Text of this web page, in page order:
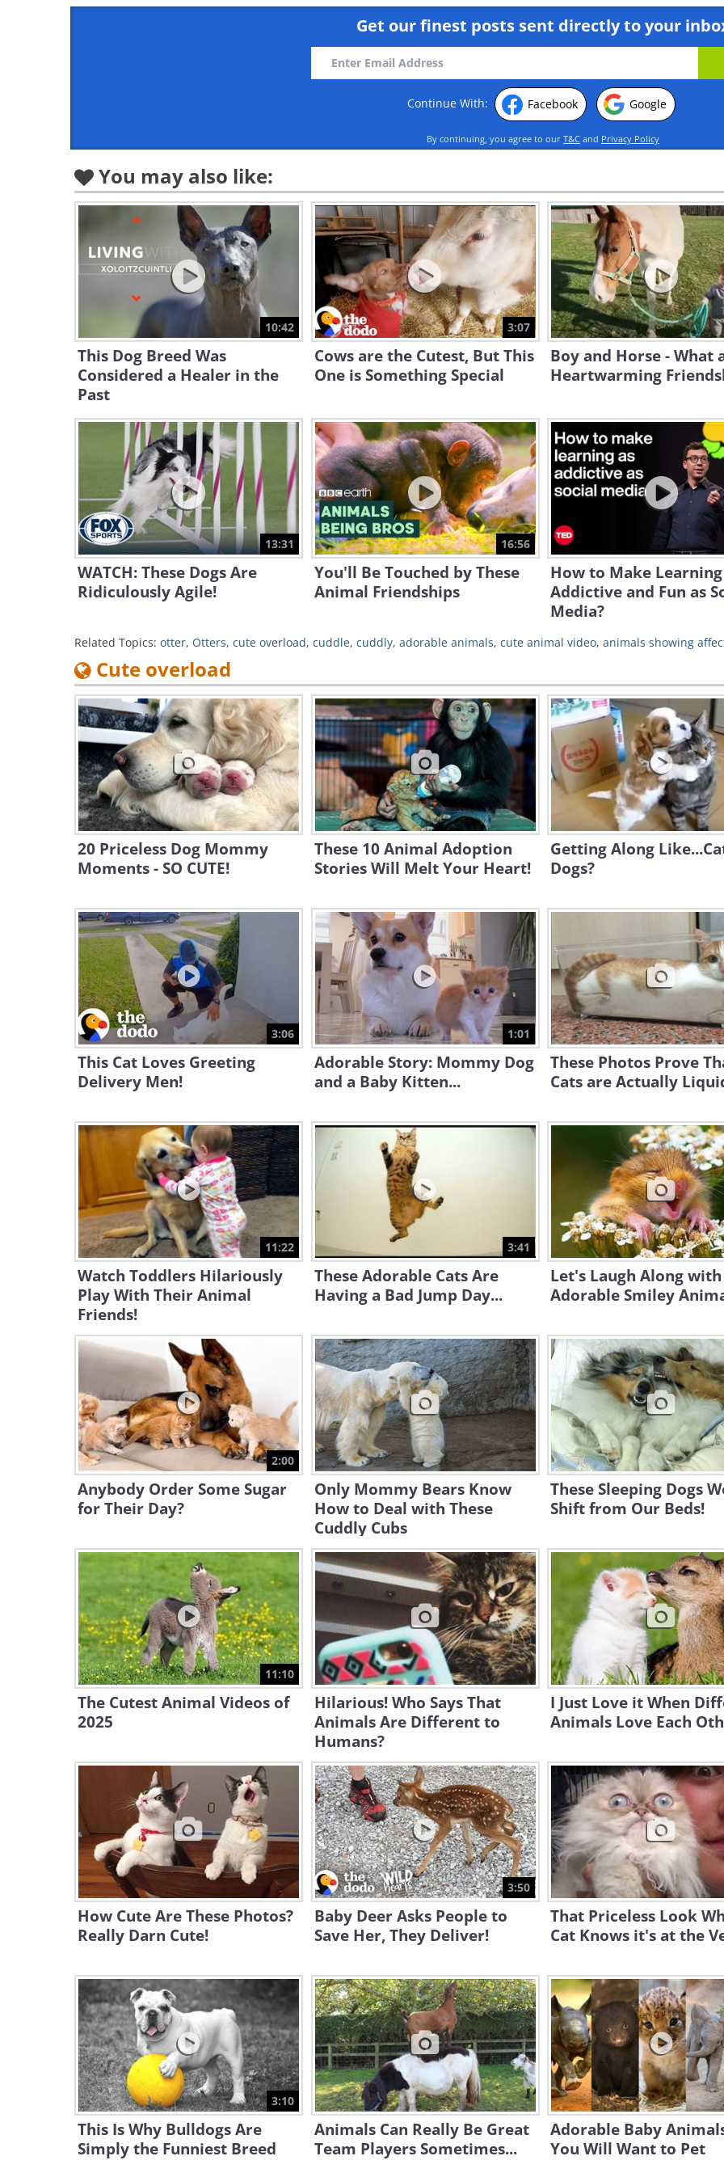
Get our finest posts sent directly to your
Continue With: Facebook Google
By continuing, you agree to our T&C and Privacy Policy
You may also like:
10:42
This Dog Breed Was
Considered a Healer in the
Past
3:07
Cows are the Cutest, But This
One is Something Special
Boy and Horse - What
Heartwarming
13:31
WATCH: These Dogs Are
Ridiculously Agile!
16:56
You'll Be Touched by These
Animal Friendships
How to Make
Addictive and Fun as
Media?
Related Topics: otter, Otters, cute overload, cuddle, cuddly, adorable animals, cute animal video, animals showing
Cute overload
20 Priceless Dog Mommy
Moments - SO CUTE!
These 10 Animal Adoption
Stories Will Melt Your Heart!
Getting Along
Dogs?
3:06
This Cat Loves Greeting
Delivery Men!
1:01
Adorable Story: Mommy Dog
and a Baby Kitten...
These Photos Prove
Cats are Actually
11:22
Watch Toddlers Hilariously
Play With Their Animal
Friends!
3:41
These Adorable Cats Are
Having a Bad Jump Day...
Let's Laugh Along with
Adorable Smiley
2:00
Anybody Order Some Sugar
for Their Day?
Only Mommy Bears Know
How to Deal with These
Cuddly Cubs
These Sleeping Dogs
Shift from Our Beds!
11:10
The Cutest Animal Videos of
2025
Hilarious! Who Says That
Animals Are Different to
Humans?
I Just Love it When
Animals Love Each
How Cute Are These Photos?
Really Darn Cute!
3:50
Baby Deer Asks People to
Save Her, They Deliver!
That Priceless Look
Cat Knows it's at the
3:10
This Is Why Bulldogs Are
Simply the Funniest Breed
Animals Can Really Be Great
Team Players Sometimes...
Adorable Baby
You Will Want to Pet